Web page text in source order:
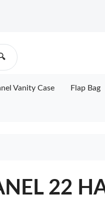
Vanity Case Flap Bag
22